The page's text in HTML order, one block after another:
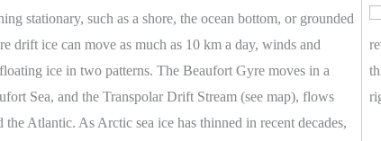
stationary, such as a shore, the ocean bottom, or grounded
drift ice can move as much as 10 km a day, winds and
ice in two patterns. The Beaufort Gyre moves in a
Sea, and the Transpolar Drift Stream (see map), flows
Atlantic. As Arctic sea ice has thinned in recent decades,